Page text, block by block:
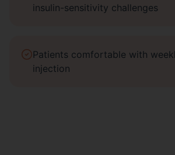
insulin-sensitivity challenges
Patients comfortable with
injection